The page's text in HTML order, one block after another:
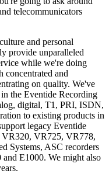
telecommunicators
and personal
provide unparalleled
while we're doing
concentrated and
on quality. We've
the Eventide Recording
digital, T1, PRI, ISDN,
to existing products in
legacy Eventide
VR320, VR725, VR778,
Systems, ASC recorders
E1000. We might also